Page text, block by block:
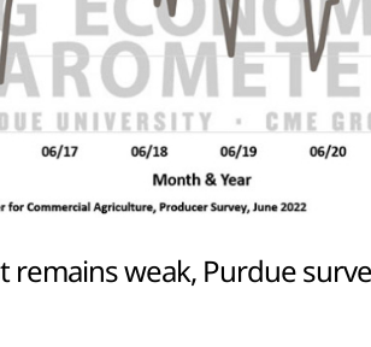
remains weak, Purdue